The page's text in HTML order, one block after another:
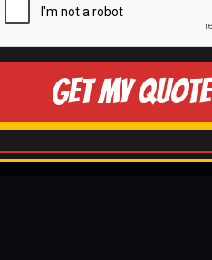
GET MY QUOTE